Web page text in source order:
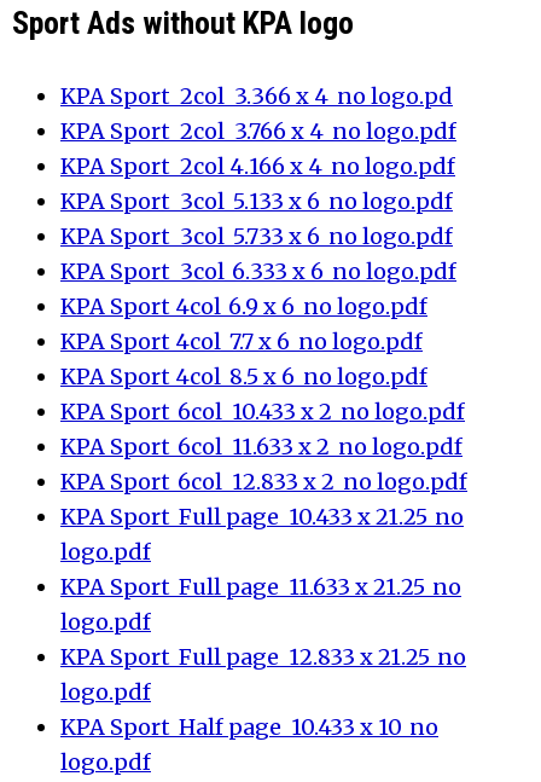
Sport Ads without KPA logo
KPA Sport_2col_3.366 x 4_no logo.pd
KPA Sport_2col_3.766 x 4_no logo.pdf
KPA Sport_2col_4.166 x 4_no logo.pdf
KPA Sport_3col_5.133 x 6_no logo.pdf
KPA Sport_3col_5.733 x 6_no logo.pdf
KPA Sport_3col_6.333 x 6_no logo.pdf
KPA Sport_4col_6.9 x 6_no logo.pdf
KPA Sport_4col_7.7 x 6_no logo.pdf
KPA Sport_4col_8.5 x 6_no logo.pdf
KPA Sport_6col_10.433 x 2_no logo.pdf
KPA Sport_6col_11.633 x 2_no logo.pdf
KPA Sport_6col_12.833 x 2_no logo.pdf
KPA Sport_Full page_10.433 x 21.25_no
logo.pdf
KPA Sport_Full page_11.633 x 21.25_no
logo.pdf
KPA Sport_Full page_12.833 x 21.25_no
logo.pdf
KPA Sport_Half page_10.433 x 10_no
logo.pdf